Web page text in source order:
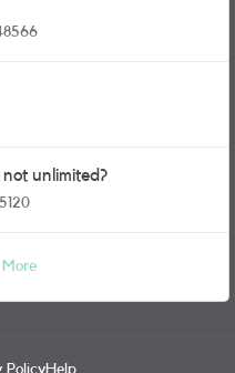
unlimited?
PolicyHelp